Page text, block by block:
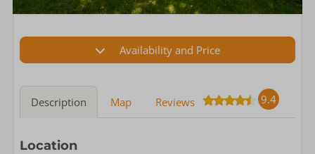
Availability and Price
Description Map Reviews 9.4
Location